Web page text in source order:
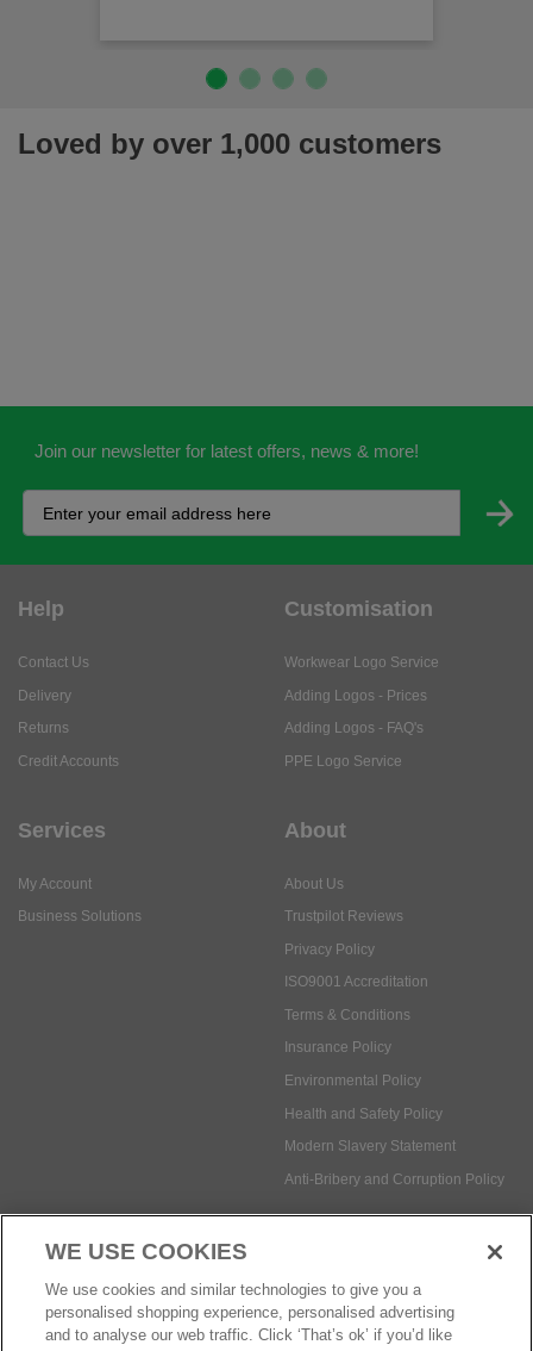
Loved by over 1,000 customers
Join our newsletter for latest offers, news & more!
Help
Contact Us
Delivery
Returns
Credit Accounts
Customisation
Workwear Logo Service
Adding Logos - Prices
Adding Logos - FAQ's
PPE Logo Service
Services
My Account
Business Solutions
About
About Us
Trustpilot Reviews
Privacy Policy
ISO9001 Accreditation
Terms & Conditions
Insurance Policy
Environmental Policy
Health and Safety Policy
Modern Slavery Statement
Anti-Bribery and Corruption Policy
Social Media
WE USE COOKIES
We use cookies and similar technologies to give you a
personalised shopping experience, personalised advertising
and to analyse our web traffic. Click ‘That’s ok’ if you’d like